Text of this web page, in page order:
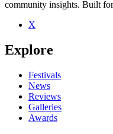
Be the first to comment
Seen James Page live?
close
community insights. Built
X
Explore
Festivals
News
Reviews
Galleries
Awards